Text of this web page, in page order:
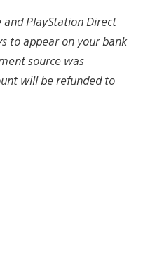
and PlayStation Direct
to appear on your bank
source was
will be refunded to